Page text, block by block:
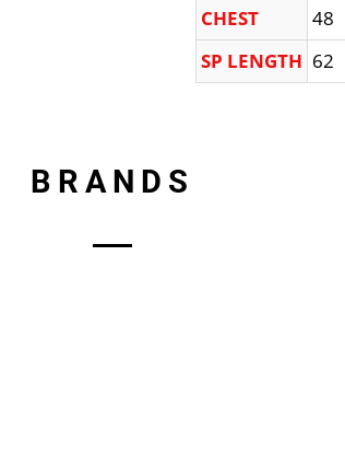
CHEST
48
SP LENGTH 62
BRANDS